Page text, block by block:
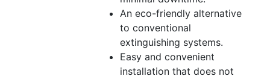
An eco-friendly alternative
to conventional
extinguishing systems.
Easy and convenient
installation that does not